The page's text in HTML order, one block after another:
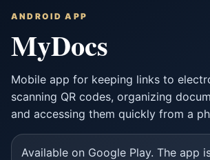
ANDROID APP
MyDocs
Mobile app for keeping links to
scanning QR codes, organizing
and accessing them quickly from a
Available on Google Play. The app